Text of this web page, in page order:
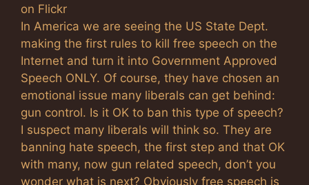
on Flickr
In America we are seeing the US State Dept.
making the first rules to kill free speech on the
Internet and turn it into Government Approved
Speech ONLY. Of course, they have chosen an
emotional issue many liberals can get behind:
gun control. Is it OK to ban this type of speech?
I suspect many liberals will think so. They are
banning hate speech, the first step and that OK
with many, now gun related speech, don’t you
wonder what is next? Obviously free speech is